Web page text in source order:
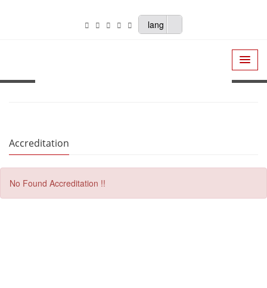
lang
Accreditation
No Found Accreditation !!